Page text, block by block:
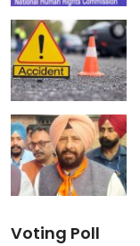
Voting Poll